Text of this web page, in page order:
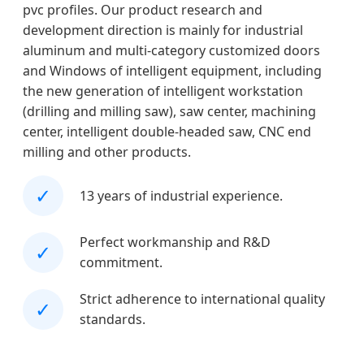
pvc profiles. Our product research and
development direction is mainly for industrial
aluminum and multi-category customized doors
and Windows of intelligent equipment, including
the new generation of intelligent workstation
(drilling and milling saw), saw center, machining
center, intelligent double-headed saw, CNC end
milling and other products.
✓ 13 years of industrial experience.
✓
Perfect workmanship and R&D
commitment.
✓
Strict adherence to international quality
standards.